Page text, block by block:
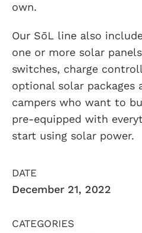
DATE
December 21, 2022
CATEGORIES
own.
Our SōL line also
one or more solar
switches, charge
optional solar packages
campers who want to
pre-equipped with
start using solar power.